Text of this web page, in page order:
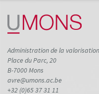
Administration de la valorisation
Place du Parc, 20
B-7000 Mons
avre@umons.ac.be
+32 (0)65 37 31 11